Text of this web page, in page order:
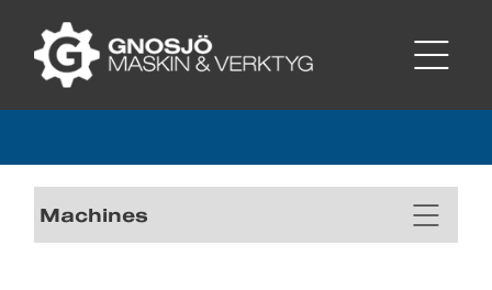
Machines